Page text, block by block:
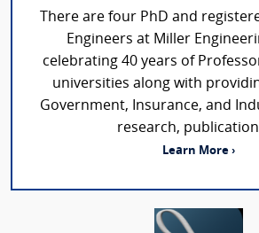
There are four PhD and
Engineers at Miller
celebrating 40 years of
universities along with
Government, Insurance, and
research,
Learn More ›